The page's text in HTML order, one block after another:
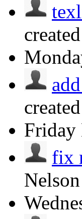
Friday
fix
Nelson